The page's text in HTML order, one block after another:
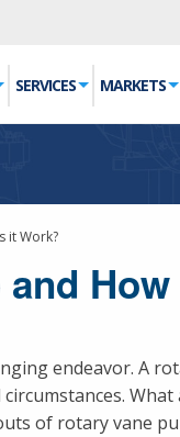
SERVICES MARKETS
it Work?
endeavor. A
of rotary vane